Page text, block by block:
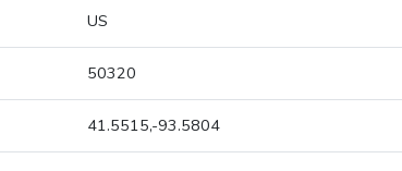
US
50320
41.5515,-93.5804